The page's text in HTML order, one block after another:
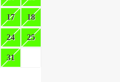
17 18
24 25
31